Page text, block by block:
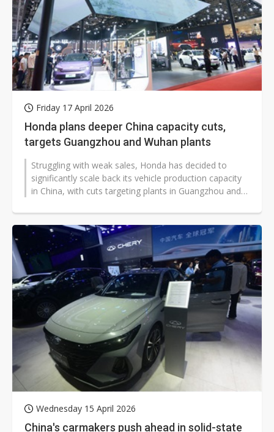
Friday 17 April 2026
Honda plans deeper China capacity cuts,
targets Guangzhou and Wuhan plants
Struggling with weak sales, Honda has decided to
significantly scale back its vehicle production capacity
in China, with cuts targeting plants in Guangzhou and
Wednesday 15 April 2026
China's carmakers push ahead in solid-state